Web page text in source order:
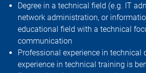
Degree in a technical field (e.g. IT
network administration, or
educational field with a technical
communication
Professional experience in technical
experience in technical training is